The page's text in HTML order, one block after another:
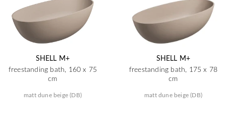
SHELL M+
freestanding bath, 160 x 75
cm
matt dune beige (DB)
SHELL M+
freestanding bath, 175 x 78
cm
matt dune beige (DB)